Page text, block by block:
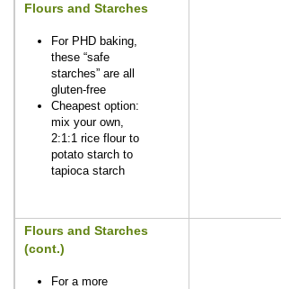
Flours and Starches
For PHD baking,
these “safe
starches” are all
gluten-free
Cheapest option:
mix your own,
2:1:1 rice flour to
potato starch to
tapioca starch
Flours and Starches
(cont.)
For a more